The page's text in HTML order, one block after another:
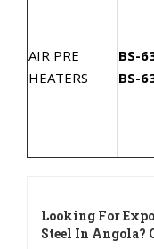
AIR PRE
HEATERS
BS-
BS-
Looking For
Steel In Angola?